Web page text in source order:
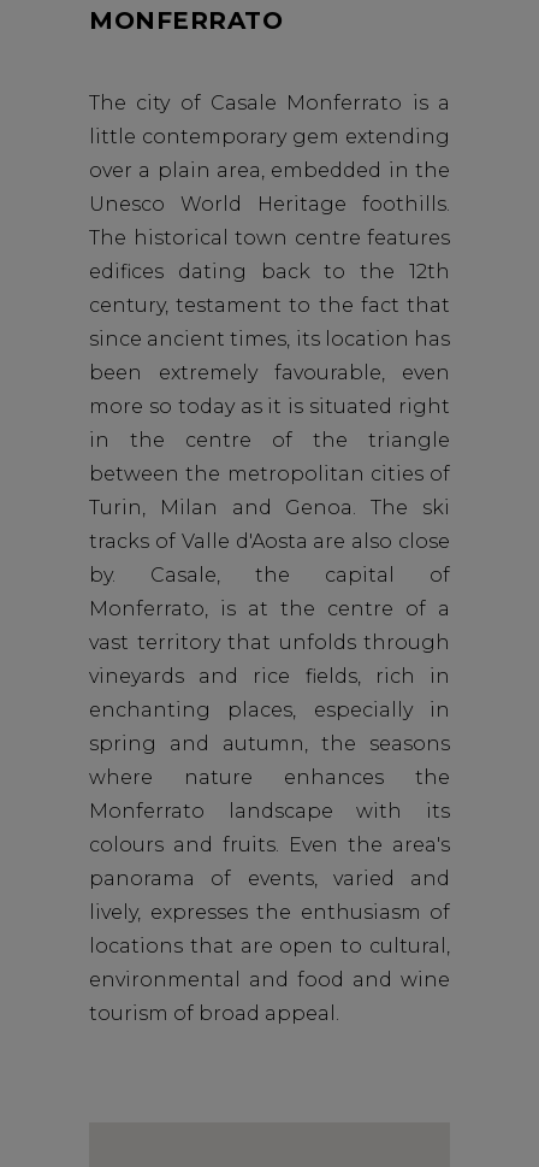
MONFERRATO
The city of Casale Monferrato is a
little contemporary gem extending
over a plain area, embedded in the
Unesco World Heritage foothills.
The historical town centre features
edifices dating back to the 12th
century, testament to the fact that
since ancient times, its location has
been extremely favourable, even
more so today as it is situated right
in the centre of the triangle
between the metropolitan cities of
Turin, Milan and Genoa. The ski
tracks of Valle d'Aosta are also close
by. Casale, the capital of
Monferrato, is at the centre of a
vast territory that unfolds through
vineyards and rice fields, rich in
enchanting places, especially in
spring and autumn, the seasons
where nature enhances the
Monferrato landscape with its
colours and fruits. Even the area's
panorama of events, varied and
lively, expresses the enthusiasm of
locations that are open to cultural,
environmental and food and wine
tourism of broad appeal.